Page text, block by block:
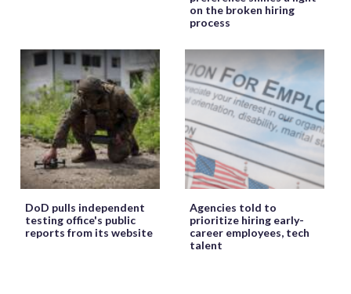
on the broken hiring
process
DoD pulls independent
testing office's public
reports from its website
Agencies told to
prioritize hiring early-
career employees, tech
talent